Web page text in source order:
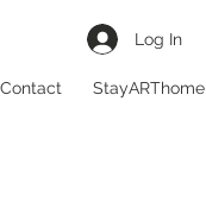
Log In
Contact StayARThome